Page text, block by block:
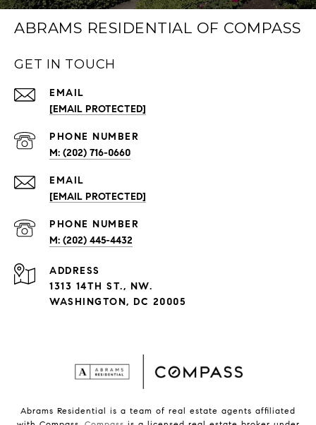
ABRAMS RESIDENTIAL OF COMPASS
GET IN TOUCH
EMAIL
[EMAIL PROTECTED]
PHONE NUMBER
(202) 716-0660
EMAIL
[EMAIL PROTECTED]
PHONE NUMBER
(202) 445-4432
ADDRESS
1313 14TH ST., NW.
WASHINGTON, DC 20005
Abrams Residential is a team of real estate agents affiliated